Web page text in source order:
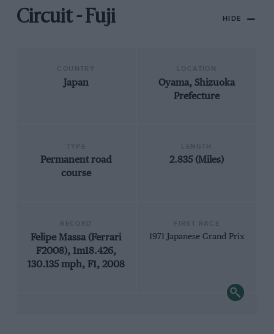
Circuit - Fuji HIDE
Japan
Oyama, Shizuoka
Prefecture
Permanent road
course
2.835 (Miles)
Felipe Massa (Ferrari
F2008), 1m18.426,
130.135 mph, F1, 2008
1971 Japanese Grand Prix